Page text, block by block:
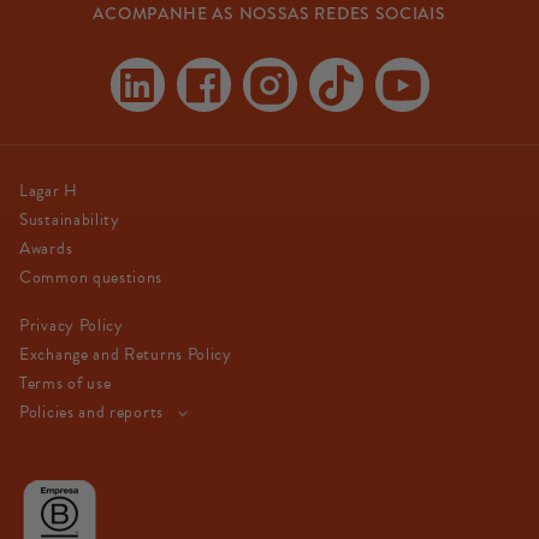
ACOMPANHE AS NOSSAS REDES SOCIAIS
LinkedinFacebookInstagramTikTok YouTube
Lagar H
Sustainability
Awards
Common questions
Privacy Policy
Exchange and Returns Policy
Terms of use
Policies and reports